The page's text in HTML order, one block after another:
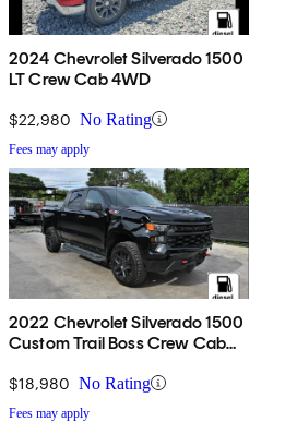
2024 Chevrolet Silverado 1500
LT Crew Cab 4WD
$22,980 No Rating
Fees may apply
2022 Chevrolet Silverado 1500
Custom Trail Boss Crew Cab
$18,980 No Rating
Fees may apply